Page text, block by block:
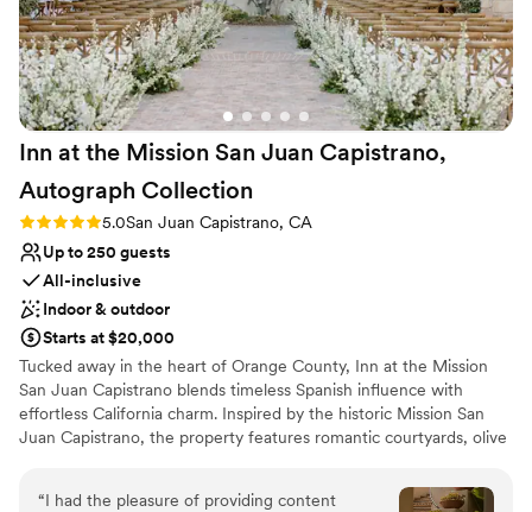
Inn at the Mission San Juan Capistrano,
Autograph Collection
Rating: 5.0 (2 reviews)
5.0San Juan Capistrano, CA
Up to 250 guests
All-inclusive
Indoor & outdoor
Starts at $20,000
Tucked away in the heart of Orange County, Inn at the Mission
San Juan Capistrano blends timeless Spanish influence with
effortless California charm. Inspired by the historic Mission San
Juan Capistrano, the property features romantic courtyards, olive
create an atmosphere both elevated and inviting. The venue
offers a luxurious yet welcoming setting for weddings of all sizes,
“I had the pleasure of providing content